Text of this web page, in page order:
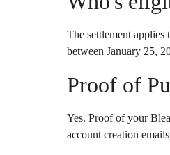
The settlement
between January 25,
Proof of
Yes. Proof of your
account creation